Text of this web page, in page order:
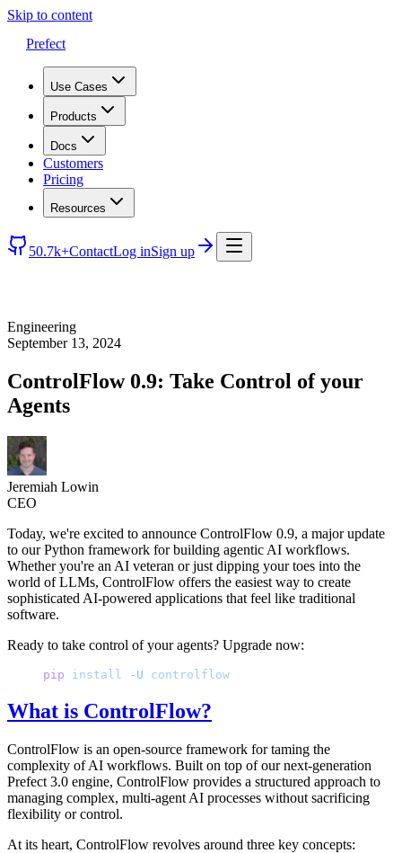
Skip to content
Prefect
Use Cases
Products
Docs
Customers
Pricing
Resources
50.7k+ContactLog inSign up
Engineering
September 13, 2024
ControlFlow 0.9: Take Control of your
Agents
Jeremiah Lowin
CEO
Today, we're excited to announce ControlFlow 0.9, a major update
to our Python framework for building agentic AI workflows.
Whether you're an AI veteran or just dipping your toes into the
world of LLMs, ControlFlow offers the easiest way to create
sophisticated AI-powered applications that feel like traditional
software.
Ready to take control of your agents? Upgrade now:
pip install -U controlflow
What is ControlFlow?
ControlFlow is an open-source framework for taming the
complexity of AI workflows. Built on top of our next-generation
Prefect 3.0 engine, ControlFlow provides a structured approach to
managing complex, multi-agent AI processes without sacrificing
flexibility or control.
At its heart, ControlFlow revolves around three key concepts: